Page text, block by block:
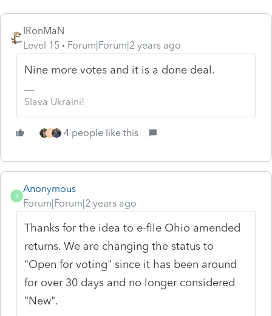
IRonMaN
Level 15
Forum|Forum|2 years ago
Nine more votes and it is a done deal.
Slava Ukraini!
T 4 people like this
A
Anonymous
Forum|Forum|2 years ago
Thanks for the idea to e-file Ohio amended
returns. We are changing the status to
"Open for voting" since it has been around
for over 30 days and no longer considered
"New".